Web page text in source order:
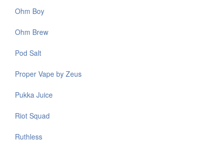
Ohm Boy
Ohm Brew
Pod Salt
Proper Vape by Zeus
Pukka Juice
Riot Squad
Ruthless